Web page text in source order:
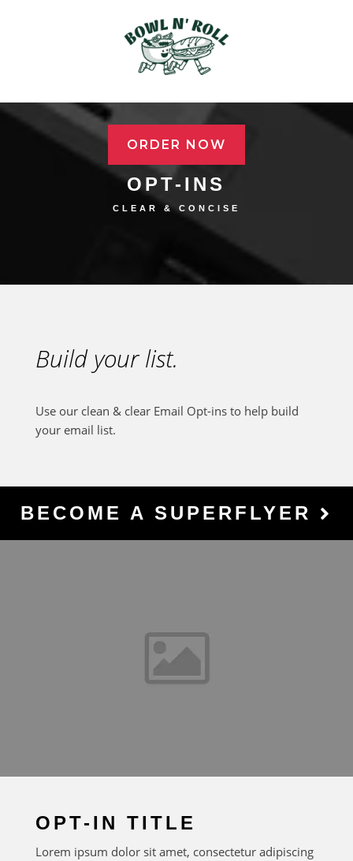
ORDER NOW
OPT-INS
CLEAR & CONCISE
Build your list.
Use our clean & clear Email Opt-ins to help build
your email list.
BECOME A SUPERFLYER
OPT-IN TITLE
Lorem ipsum dolor sit amet, consectetur adipiscing